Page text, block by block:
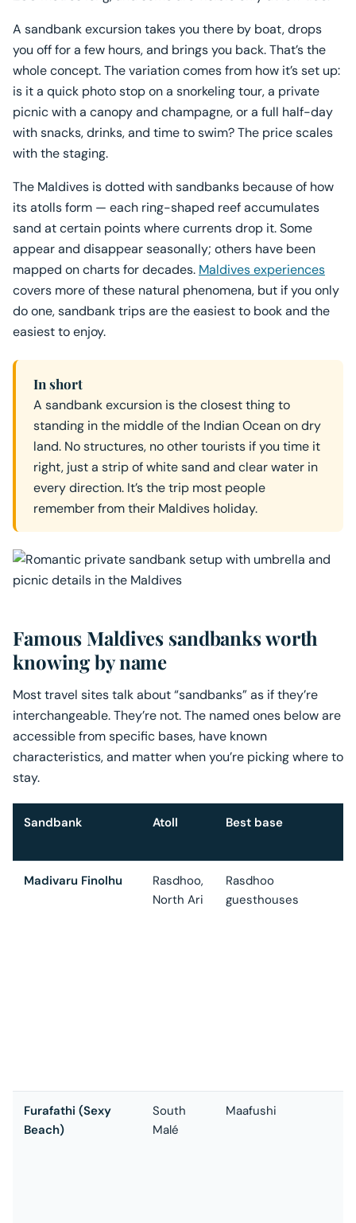
A sandbank excursion takes you there by boat, drops
you off for a few hours, and brings you back. That’s the
whole concept. The variation comes from how it’s set up:
is it a quick photo stop on a snorkeling tour, a private
picnic with a canopy and champagne, or a full half-day
with snacks, drinks, and time to swim? The price scales
with the staging.
The Maldives is dotted with sandbanks because of how
its atolls form — each ring-shaped reef accumulates
sand at certain points where currents drop it. Some
appear and disappear seasonally; others have been
mapped on charts for decades. Maldives experiences
covers more of these natural phenomena, but if you only
do one, sandbank trips are the easiest to book and the
easiest to enjoy.
In short
A sandbank excursion is the closest thing to
standing in the middle of the Indian Ocean on dry
land. No structures, no other tourists if you time it
right, just a strip of white sand and clear water in
every direction. It’s the trip most people
remember from their Maldives holiday.
Famous Maldives sandbanks worth
knowing by name
Most travel sites talk about “sandbanks” as if they’re
interchangeable. They’re not. The named ones below are
accessible from specific bases, have known
characteristics, and matter when you’re picking where to
stay.
Sandbank Atoll Best base
Madivaru Finolhu
Rasdhoo,
North Ari
Rasdhoo
guesthouses
Furafathi (Sexy
Beach)
South
Malé
Maafushi